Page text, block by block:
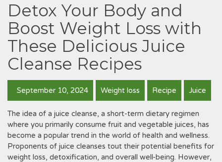
Detox Your Body and
Boost Weight Loss with
These Delicious Juice
Cleanse Recipes
September 10, 2024 Weight loss Recipe Juice
The idea of a juice cleanse, a short-term dietary regimen
where you primarily consume fruit and vegetable juices, has
become a popular trend in the world of health and wellness.
Proponents of juice cleanses tout their potential benefits for
weight loss, detoxification, and overall well-being. However,